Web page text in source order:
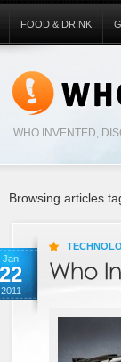
WHO INVENTED,
FOOD & DRINK
Browsing articles
Jan
22
2011